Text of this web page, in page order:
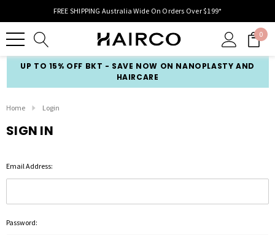
FREE SHIPPING Australia Wide On Orders Over $199*
0
UP TO 15% OFF BKT - SAVE NOW ON NANOPLASTY AND
HAIRCARE
Home Login
SIGN IN
Email Address:
Password: